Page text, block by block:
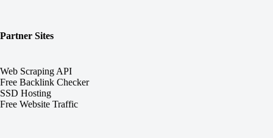
Partner Sites
Web Scraping API
Free Backlink Checker
SSD Hosting
Free Website Traffic